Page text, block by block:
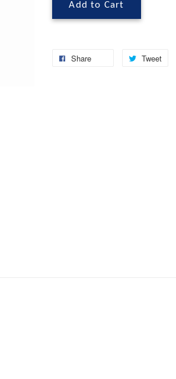
Add to Cart
Share Tweet